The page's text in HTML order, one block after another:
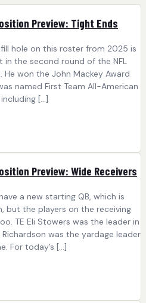
Preview: Tight Ends
hole on this roster from 2025 is
in the second round of the NFL
won the John Mackey Award
named First Team All-American
[…]
Preview: Wide Receivers
a new starting QB, which is
the players on the receiving
TE Eli Stowers was the leader in
was the yardage leader
For today’s […]